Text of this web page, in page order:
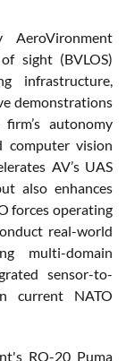
AeroVironment
sight (BVLOS)
infrastructure,
demonstrations
autonomy
computer vision
AV’s UAS
also enhances
forces operating
real-world
multi-domain
sensor-to-
current NATO
RQ-20 Puma